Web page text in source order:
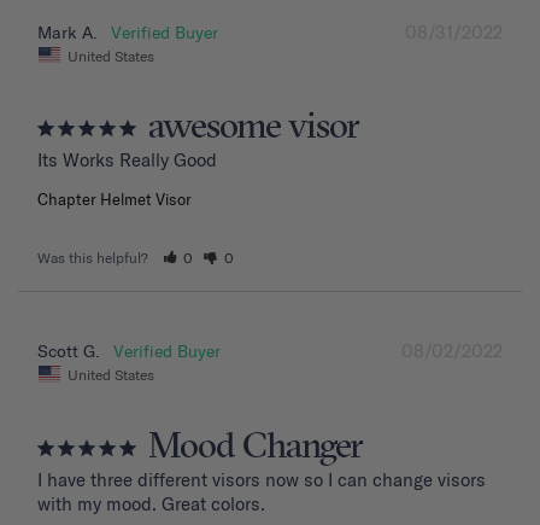
08/31/2022
Mark A.
United States
awesome visor
Its Works Really Good
Chapter Helmet Visor
Was this helpful? 0 0
08/02/2022
Scott G.
United States
Mood Changer
I have three different visors now so I can change visors
with my mood. Great colors.